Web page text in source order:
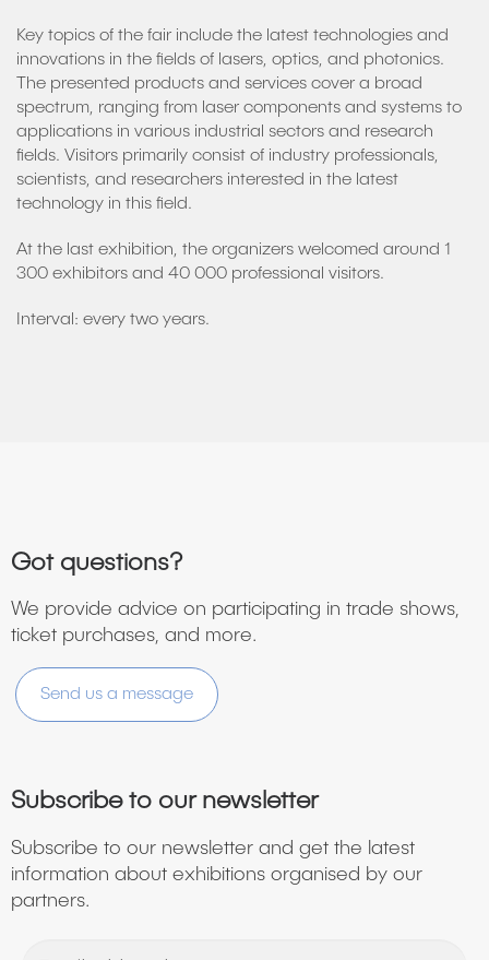
Key topics of the fair include the latest technologies and
innovations in the fields of lasers, optics, and photonics.
The presented products and services cover a broad
spectrum, ranging from laser components and systems to
applications in various industrial sectors and research
fields. Visitors primarily consist of industry professionals,
scientists, and researchers interested in the latest
technology in this field.
At the last exhibition, the organizers welcomed around 1
300 exhibitors and 40 000 professional visitors.
Interval: every two years.
Got questions?
We provide advice on participating in trade shows,
ticket purchases, and more.
Send us a message
Subscribe to our newsletter
Subscribe to our newsletter and get the latest
information about exhibitions organised by our
partners.